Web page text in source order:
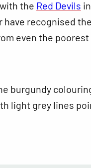
the Red Devils
have recognised
even the poorest
burgundy
light grey lines